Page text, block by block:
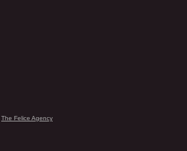
The Felice Agency